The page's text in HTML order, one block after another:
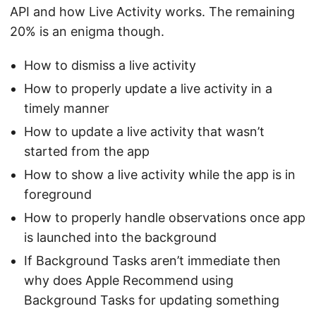
API and how Live Activity works. The remaining
20% is an enigma though.
How to dismiss a live activity
How to properly update a live activity in a
timely manner
How to update a live activity that wasn’t
started from the app
How to show a live activity while the app is in
foreground
How to properly handle observations once app
is launched into the background
If Background Tasks aren’t immediate then
why does Apple Recommend using
Background Tasks for updating something